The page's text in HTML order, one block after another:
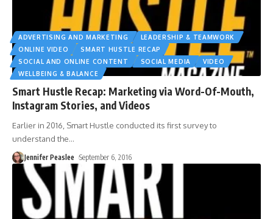
ADVERTISING AND MARKETING
LEADERSHIP & TEAMWORK
ONLINE VIDEO
SMART HUSTLE RECAP
SOCIAL AND ONLINE CONTENT
SOCIAL MEDIA
VIDEO
WELLBEING & BALANCE
Smart Hustle Recap: Marketing via Word-Of-Mouth,
Instagram Stories, and Videos
Earlier in 2016, Smart Hustle conducted its first survey to
understand the…
Jennifer Peaslee September 6, 2016